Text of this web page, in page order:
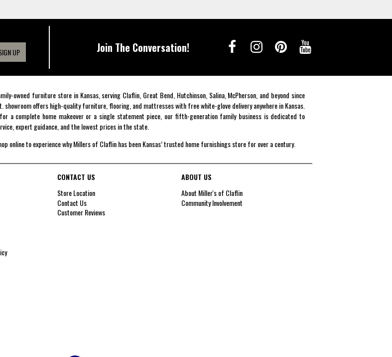
UP Join The Conversation!
owned furniture store in Kansas, serving Claflin, Great Bend, Hutchinson, Salina, McPherson, and beyond since
showroom offers high-quality furniture, flooring, and mattresses with free white-glove delivery anywhere in Kansas.
a complete home makeover or a single statement piece, our fifth-generation family business is dedicated to
expert guidance, and the lowest prices in the state.
online to experience why Millers of Claflin has been Kansas’ trusted home furnishings store for over a century.
CONTACT US
Store Location
Contact Us
Customer Reviews
ABOUT US
About Miller's of Claflin
Community Involvement